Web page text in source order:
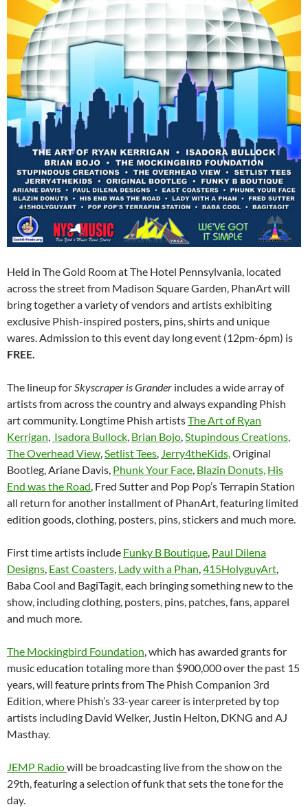
Held in The Gold Room at The Hotel Pennsylvania, located
across the street from Madison Square Garden, PhanArt will
bring together a variety of vendors and artists exhibiting
exclusive Phish-inspired posters, pins, shirts and unique
wares. Admission to this event day long event (12pm-6pm) is
FREE.
The lineup forSkyscraper is Grander includes a wide array of
artists from across the country and always expanding Phish
art community. Longtime Phish artistsThe Art of Ryan
Kerrigan, Isadora Bullock, Brian Bojo,Stupindous Creations,
The Overhead View,Setlist Tees, Jerry4theKids,Original
Bootleg, Ariane Davis, Phunk Your Face, Blazin Donuts, His
End was the Road, Fred Sutter and Pop Pop’s Terrapin Station
all return for another installment of PhanArt, featuring limited
edition goods, clothing, posters, pins, stickers and much more.
First time artists include Funky B Boutique, Paul Dilena
Designs, East Coasters, Lady with a Phan,415HolyguyArt,
Baba Cool and BagiTagit, each bringing something new to the
show, including clothing, posters, pins, patches, fans, apparel
and much more.
The Mockingbird Foundation, which has awarded grants for
music education totaling more than $900,000 over the past 15
years, will feature prints from The Phish Companion 3rd
Edition, where Phish’s 33-year career is interpreted by top
artists including David Welker, Justin Helton, DKNG and AJ
Masthay.
JEMP Radiowill be broadcasting live from the show on the
29th, featuring a selection of funk that sets the tone for the
day.